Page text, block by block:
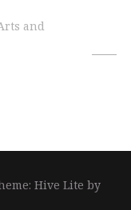
and
Hive Lite by